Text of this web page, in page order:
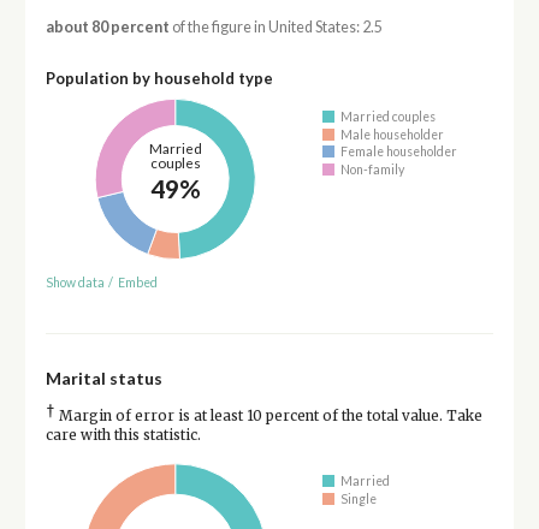
about 80 percent of the figure in United States: 2.5
Population by household type
Married
couples
49%
Married couples
Male householder
Female householder
Non-family
Show data / Embed
Marital status
† Margin of error is at least 10 percent of the total value. Take
care with this statistic.
Married
Single